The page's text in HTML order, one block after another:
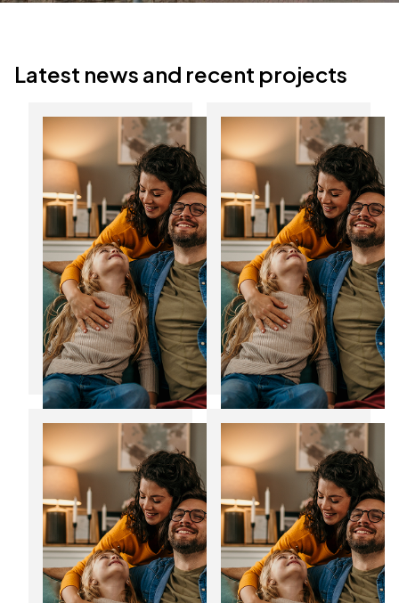
Latest news and recent projects
Discover the
benefits of
composite doors in
Yorkshire
12
Jan
2025
Start the New Year
with lower energy
06
Jan
2025
Transform your
home with bespoke
home extensions
Noise reducing
windows: The
perfect fit for the
festive season